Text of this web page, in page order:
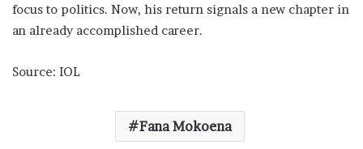
focus to politics. Now, his return signals a new chapter in
an already accomplished career.
Source: IOL
Fana Mokoena